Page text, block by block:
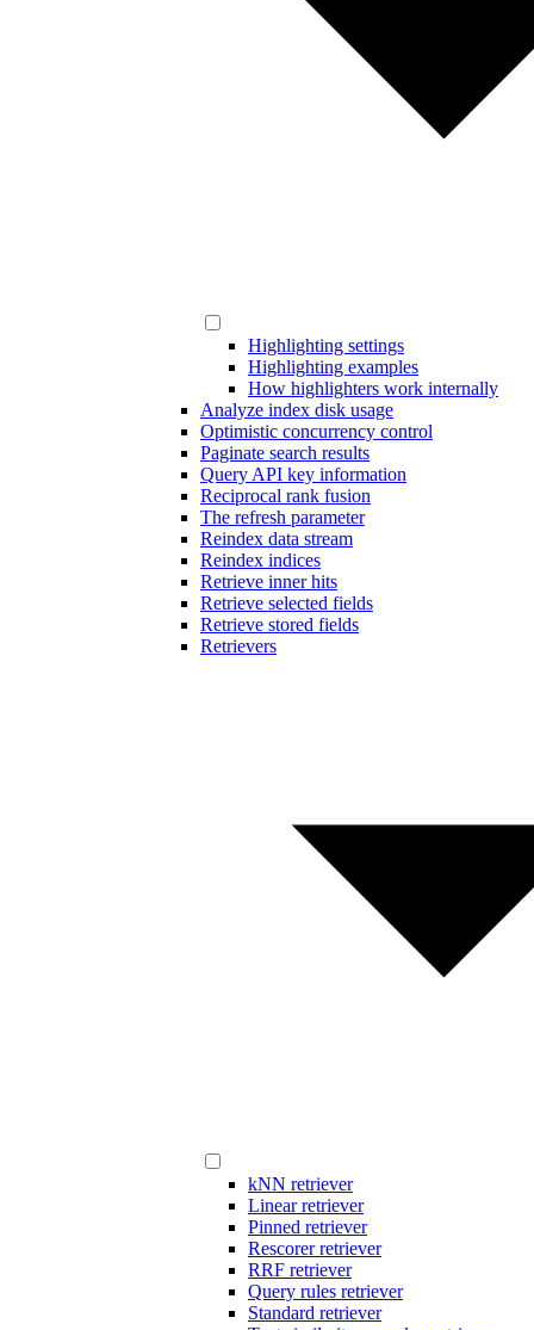
Highlighting settings
Highlighting examples
How highlighters work internally
Analyze index disk usage
Optimistic concurrency control
Paginate search results
Query API key information
Reciprocal rank fusion
The refresh parameter
Reindex data stream
Reindex indices
Retrieve inner hits
Retrieve selected fields
Retrieve stored fields
Retrievers
kNN retriever
Linear retriever
Pinned retriever
Rescorer retriever
RRF retriever
Query rules retriever
Standard retriever